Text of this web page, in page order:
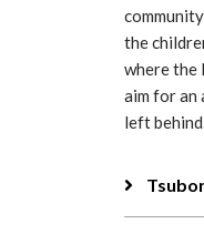
the
where the
aim for an
left